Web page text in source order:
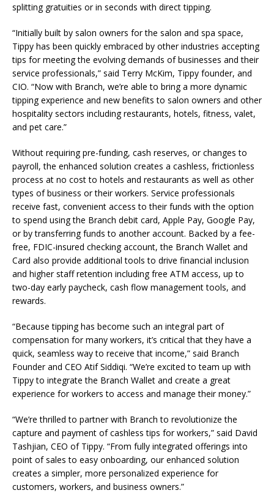
splitting gratuities or in seconds with direct tipping.
“Initially built by salon owners for the salon and spa space,
Tippy has been quickly embraced by other industries accepting
tips for meeting the evolving demands of businesses and their
service professionals,” said Terry McKim, Tippy founder, and
CIO. “Now with Branch, we’re able to bring a more dynamic
tipping experience and new benefits to salon owners and other
hospitality sectors including restaurants, hotels, fitness, valet,
and pet care.”
Without requiring pre-funding, cash reserves, or changes to
payroll, the enhanced solution creates a cashless, frictionless
process at no cost to hotels and restaurants as well as other
types of business or their workers. Service professionals
receive fast, convenient access to their funds with the option
to spend using the Branch debit card, Apple Pay, Google Pay,
or by transferring funds to another account. Backed by a fee-
free, FDIC-insured checking account, the Branch Wallet and
Card also provide additional tools to drive financial inclusion
and higher staff retention including free ATM access, up to
two-day early paycheck, cash flow management tools, and
rewards.
“Because tipping has become such an integral part of
compensation for many workers, it’s critical that they have a
quick, seamless way to receive that income,” said Branch
Founder and CEO Atif Siddiqi. “We’re excited to team up with
Tippy to integrate the Branch Wallet and create a great
experience for workers to access and manage their money.”
“We’re thrilled to partner with Branch to revolutionize the
capture and payment of cashless tips for workers,” said David
Tashjian, CEO of Tippy. “From fully integrated offerings into
point of sales to easy onboarding, our enhanced solution
creates a simpler, more personalized experience for
customers, workers, and business owners.”